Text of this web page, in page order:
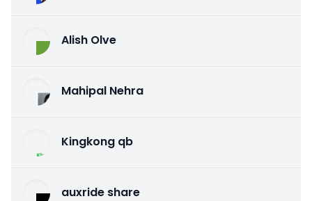
Alish Olve
Mahipal Nehra
Kingkong qb
auxride share